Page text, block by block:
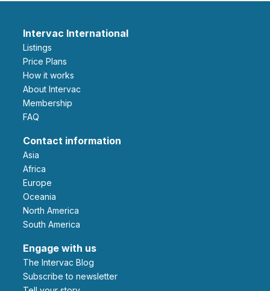
Intervac International
Listings
Price Plans
How it works
About Intervac
Membership
FAQ
Contact information
Asia
Africa
Europe
Oceania
North America
South America
Engage with us
The Intervac Blog
Subscribe to newsletter